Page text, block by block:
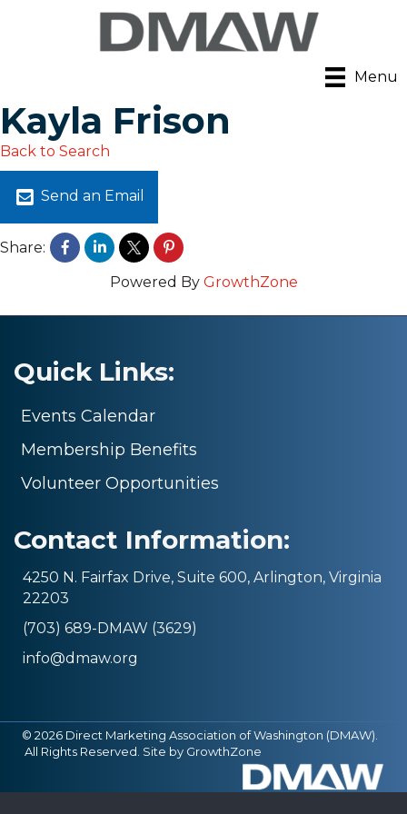
Menu
Kayla Frison
Back to Search
Send an Email
Share:
Powered By GrowthZone
Quick Links:
Events Calendar
Membership Benefits
Volunteer Opportunities
Contact Information:
4250 N. Fairfax Drive, Suite 600, Arlington, Virginia
22203
(703) 689-DMAW (3629)
info@dmaw.org
© 2026 Direct Marketing Association of Washington (DMAW).
All Rights Reserved. Site by GrowthZone